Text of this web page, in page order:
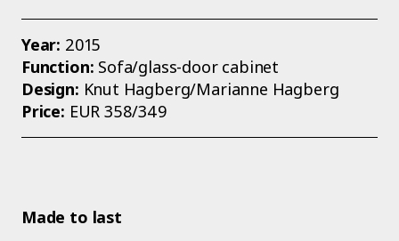
Year: 2015
Function: Sofa/glass-door cabinet
Design: Knut Hagberg/Marianne Hagberg
Price: EUR 358/349
Made to last